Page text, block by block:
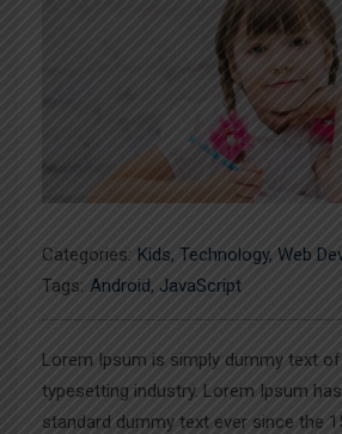
Categories: Kids, Technology, Web
Tags: Android, JavaScript
Lorem Ipsum is simply dummy text
typesetting industry. Lorem Ipsum
standard dummy text ever since the